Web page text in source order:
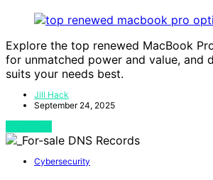
Explore the top renewed MacBook
for unmatched power and value, and
suits your needs best.
Jill Hack
September 24, 2025
Cybersecurity